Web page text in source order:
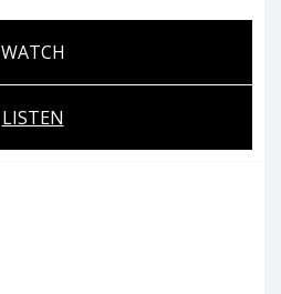
WATCH
LISTEN